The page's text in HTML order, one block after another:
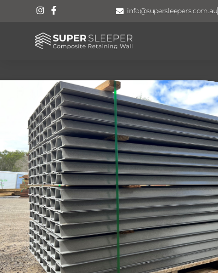
info@supersleepers.com.au